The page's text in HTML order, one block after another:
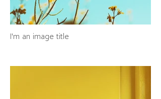
I'm an image title